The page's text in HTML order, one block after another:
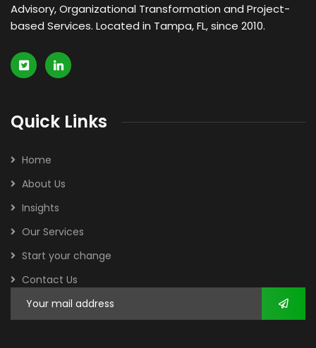
Advisory, Organizational Transformation and Project-
based Services. Located in Tampa, FL, since 2010.
Quick Links
Home
About Us
Insights
Our Services
Start your change
Contact Us